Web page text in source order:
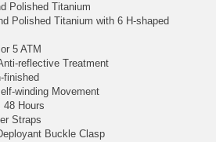
Polished Titanium
Polished Titanium with 6 H-shaped
5 ATM
reflective Treatment
finished
winding Movement
48 Hours
Straps
Buckle Clasp